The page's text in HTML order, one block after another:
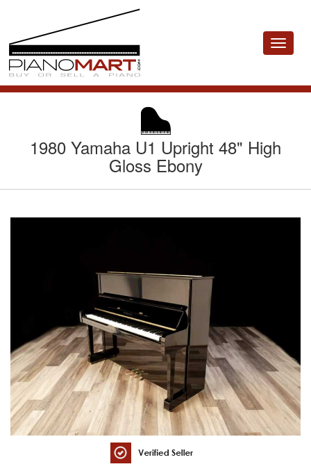
Toggle
1980 Yamaha U1 Upright 48" High
Gloss Ebony